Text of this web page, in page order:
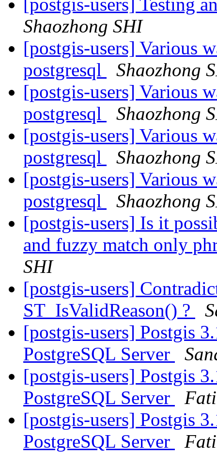
[postgis-users] Testing
Shaozhong SHI
[postgis-users] Various
postgresql
Shaozhong
[postgis-users] Various
postgresql
Shaozhong
[postgis-users] Various
postgresql
Shaozhong
[postgis-users] Various
postgresql
Shaozhong
[postgis-users] Is it
and fuzzy match only
SHI
[postgis-users]
ST_IsValidReason() ?
[postgis-users] Postgis
PostgreSQL Server
[postgis-users] Postgis
PostgreSQL Server
[postgis-users] Postgis
PostgreSQL Server